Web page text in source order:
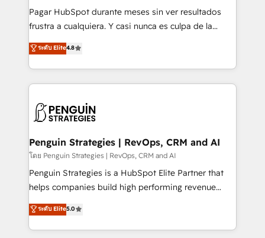
can support public sector companies as well the
other ones listed in our profile. Our services: -
build We can do lots of things. But everything we do
is there for you to: - Grow revenue, and run your
decisions with data - Find a new voice and reach
more people - Get the most out of your HubSpot
Pagar HubSpot durante meses sin ver resultados
frustra a cualquiera. Y casi nunca es culpa de la
herramienta: es del enfoque con el que se
implementó. Trabajamos con un catálogo de +80
casos de uso: cada uno resuelve un problema
concreto de tu operación en HubSpot. La entrega
en paralelo cuando tiene sentido, y siempre
Empiezas a ver resultados antes de que termine el
mes. 🏆 HubSpot Partner of the Year 2022, máximo
reconocimiento del ecosistema. Elite Solutions
Partner, el nivel más alto. +700 clientes
Hospital ABC, Hogares Unión, Yves Rocher,
MacStore, Café Britt, Bella Piel, confiaron en
ระดับ Elite4.8
Penguin Strategies | RevOps, CRM and AI
โดย Penguin Strategies | RevOps, CRM and AI
Penguin Strategies is a HubSpot Elite Partner that
helps companies build high performing revenue
operations across complex sales cycles, multi
system environments and global SaaS or
manufacturing teams. Trusted by leading enterprises
ระดับ Elite5.0